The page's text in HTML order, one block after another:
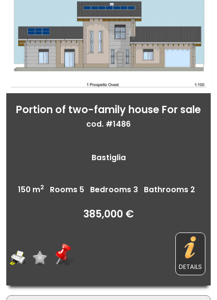
Portion of two-family house For sale
cod. #1486
Bastiglia
150 m2 Rooms 5 Bedrooms 3 Bathrooms 2
385,000 €
DETAILS